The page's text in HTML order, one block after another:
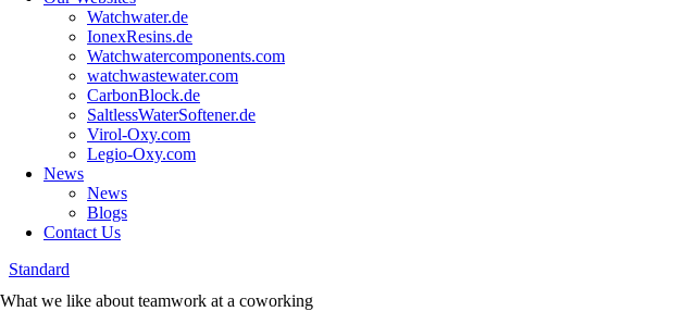
Watchwater.de
IonexResins.de
Watchwatercomponents.com
watchwastewater.com
CarbonBlock.de
SaltlessWaterSoftener.de
Virol-Oxy.com
Legio-Oxy.com
News
News
Blogs
Contact Us
Standard
What we like about teamwork at a coworking